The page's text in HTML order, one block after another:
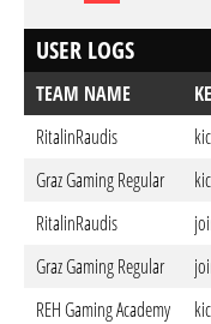
USER LOGS
TEAM NAME
RitalinRaudis
Graz Gaming Regular
RitalinRaudis
Graz Gaming Regular
REH Gaming Academy